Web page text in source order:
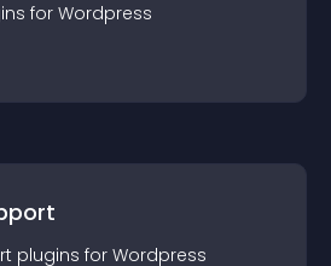
s for Wordpress
plugins for Wordpress